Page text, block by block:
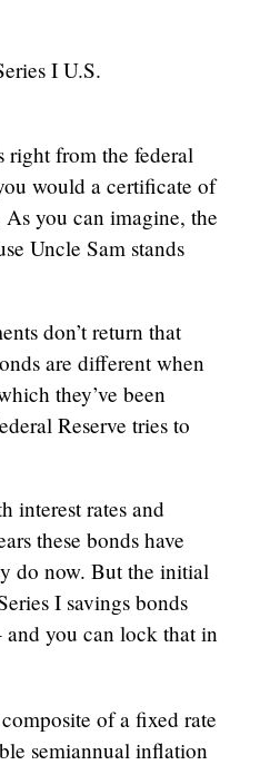
I U.S.
right from the federal
would a certificate of
you can imagine, the
Uncle Sam stands
don’t return that
are different when
they’ve been
Reserve tries to
interest rates and
these bonds have
do now. But the initial
I savings bonds
you can lock that in
of a fixed rate
semiannual inflation